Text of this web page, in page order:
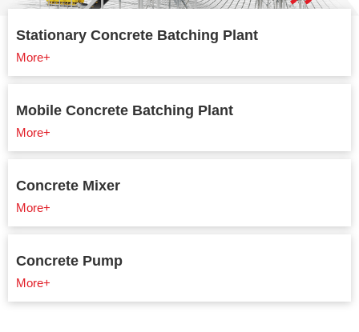
Stationary Concrete Batching Plant
More+
Mobile Concrete Batching Plant
More+
Concrete Mixer
More+
Concrete Pump
More+